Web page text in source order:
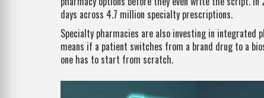
days across 4.7 million specialty prescriptions.
Specialty pharmacies are also investing in
means if a patient switches from a brand drug to a
one has to start from scratch.